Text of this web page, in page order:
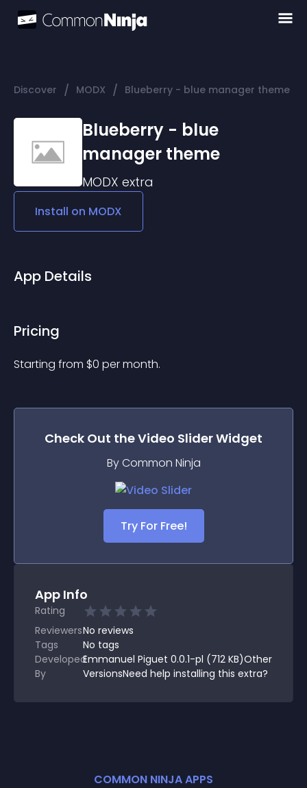
Discover / MODX / Blueberry - blue manager theme
Blueberry - blue
manager theme
MODX extra
Install on MODX
App Details
Pricing
Starting from $0 per month.
Check Out theVideo SliderWidget
By Common Ninja
Try For Free!
App Info
Rating
ReviewersNo reviews
Tags
No tags
Developed
By
Emmanuel Piguet 0.0.1-pl (712 KB)Other
VersionsNeed help installing this extra?
COMMON NINJA APPS